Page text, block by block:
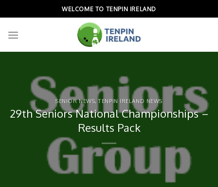
to
content
WELCOME TO TENPIN IRELAND
SENIOR NEWS,TENPIN IRELAND NEWS
29th Seniors National Championships –
Results Pack